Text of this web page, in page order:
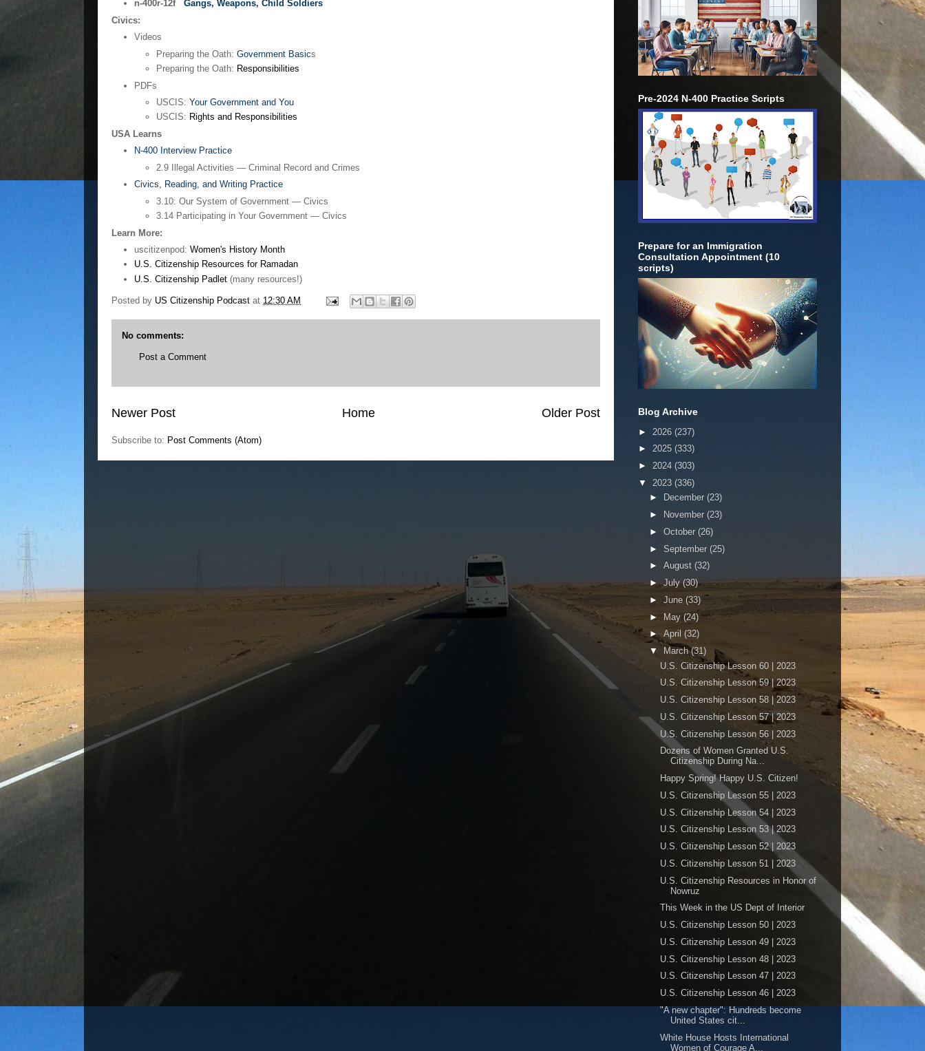
n-400r-12f Gangs, Weapons, Child Soldiers
Civics:
Videos
Preparing the Oath: Government Basics
Preparing the Oath: Responsibilities
PDFs
USCIS: Your Government and You
USCIS: Rights and Responsibilities
USA Learns
N-400 Interview Practice
2.9 Illegal Activities — Criminal Record and Crimes
Civics, Reading, and Writing Practice
3.10: Our System of Government — Civics
3.14 Participating in Your Government — Civics
Learn More:
uscitizenpod: Women's History Month
U.S. Citizenship Resources for Ramadan
U.S. Citizenship Padlet(many resources!)
Posted by US Citizenship Podcast at 12:30 AM
No comments:
Post a Comment
Newer Post Older Post
Home
Subscribe to: Post Comments (Atom)
Pre-2024 N-400 Practice Scripts
Prepare for an Immigration
Consultation Appointment (10
scripts)
Blog Archive
► 2026 (237)
► 2025 (333)
► 2024 (303)
▼ 2023 (336)
►
December (23)
►
November (23)
► October (26)
► September (25)
► August (32)
►July(30)
► June (33)
► May (24)
► April (32)
▼
March(31)
U.S. Citizenship Lesson 60 | 2023
U.S. Citizenship Lesson 59 | 2023
U.S. Citizenship Lesson 58 | 2023
U.S. Citizenship Lesson 57 | 2023
U.S. Citizenship Lesson 56 | 2023
Dozens of Women Granted U.S.
Citizenship During Na...
Happy Spring! Happy U.S. Citizen!
U.S. Citizenship Lesson 55 | 2023
U.S. Citizenship Lesson 54 | 2023
U.S. Citizenship Lesson 53 | 2023
U.S. Citizenship Lesson 52 | 2023
U.S. Citizenship Lesson 51 | 2023
U.S. Citizenship Resources in Honor of
Nowruz
This Week in the US Dept of Interior
U.S. Citizenship Lesson 50 | 2023
U.S. Citizenship Lesson 49 | 2023
U.S. Citizenship Lesson 48 | 2023
U.S. Citizenship Lesson 47 | 2023
U.S. Citizenship Lesson 46 | 2023
"A new chapter": Hundreds become
United States cit...
White House Hosts International
Women of Courage A...